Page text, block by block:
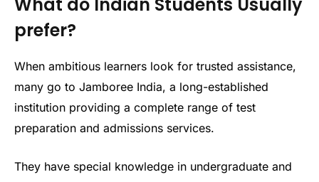
What do Indian Students Usually
prefer?
When ambitious learners look for trusted assistance,
many go to Jamboree India, a long-established
institution providing a complete range of test
preparation and admissions services.
They have special knowledge in undergraduate and